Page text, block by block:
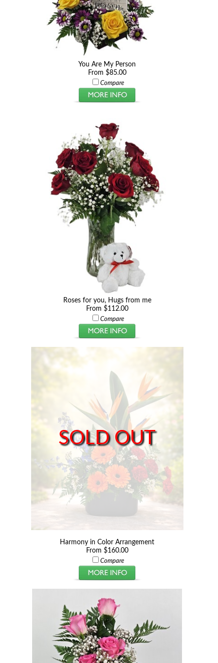
You Are My Person
From $85.00
Compare
Roses for you, Hugs from me
From $112.00
Compare
SOLD OUT
Harmony in Color Arrangement
From $160.00
Compare